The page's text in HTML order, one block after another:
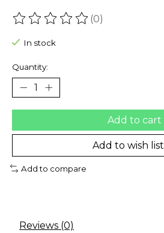
The rating of this product is
(0)
In stock
Quantity:
Add to cart
Add to wish list
Add to compare
Reviews (0)